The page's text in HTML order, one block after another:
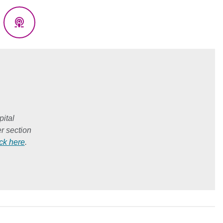
Podcasts
section
here.